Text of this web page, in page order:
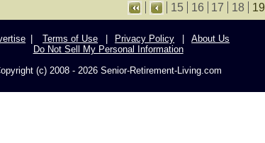
15 16 17 18 19
Terms of Use Privacy Policy
About Us
Do Not Sell My Personal Information
(c) 2008 - 2026 Senior-Retirement-Living.com